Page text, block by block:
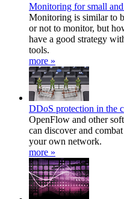
Monitoring for small
Monitoring is similar to
or not to monitor, but
have a good strategy
tools.
more »
DDoS protection in the
OpenFlow and other
can discover and
your own network.
more »